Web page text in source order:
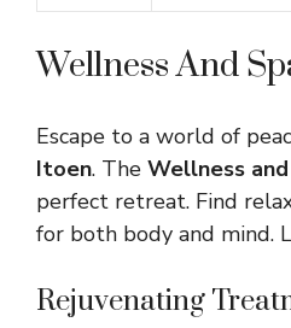
Wellness And
Escape to a world of
Itoen. The Wellness
perfect retreat. Find
for both body and mind.
Rejuvenating